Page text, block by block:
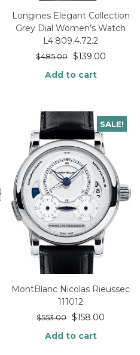
Longines Elegant Collection
Grey Dial Women’s Watch
L4.809.4.72.2
$485.00 $139.00
Add to cart
SALE!
MontBlanc Nicolas Rieussec
111012
$553.00 $158.00
Add to cart